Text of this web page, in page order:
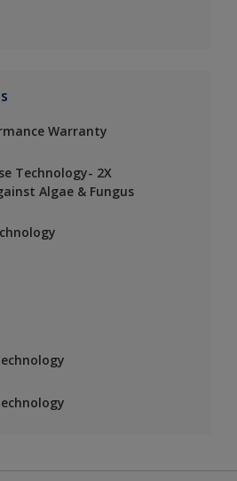
Warranty
Technology- 2X
Algae & Fungus